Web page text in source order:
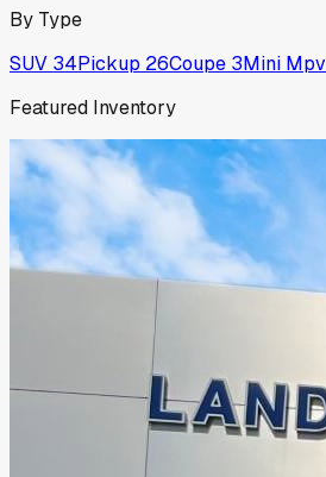
By Type
SUV 34Pickup 26Coupe 3Mini Mpv
Featured Inventory